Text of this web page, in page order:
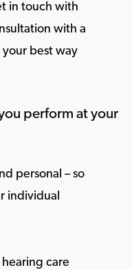
in touch with
with a
best way
perform at your
personal – so
individual
care